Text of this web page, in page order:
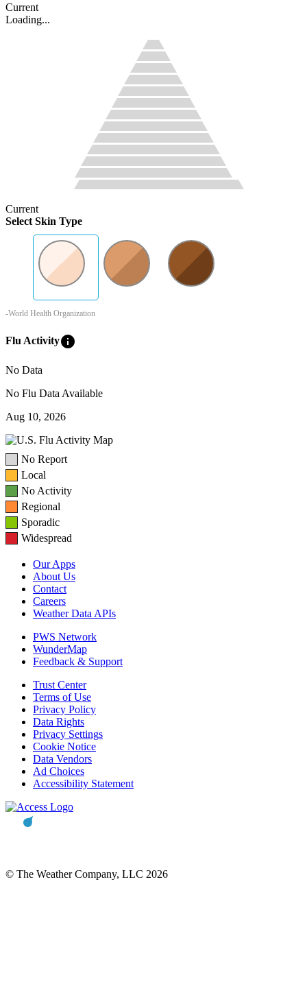
Current
Loading...
Current
Select Skin Type
-World Health Organization
Flu Activityinfo
No Data
No Flu Data Available
Aug 10, 2026
No Report
Local
No Activity
Regional
Sporadic
Widespread
Our Apps
About Us
Contact
Careers
Weather Data APIs
PWS Network
WunderMap
Feedback & Support
Trust Center
Terms of Use
Privacy Policy
Data Rights
Privacy Settings
Cookie Notice
Data Vendors
Ad Choices
Accessibility Statement
© The Weather Company, LLC 2026